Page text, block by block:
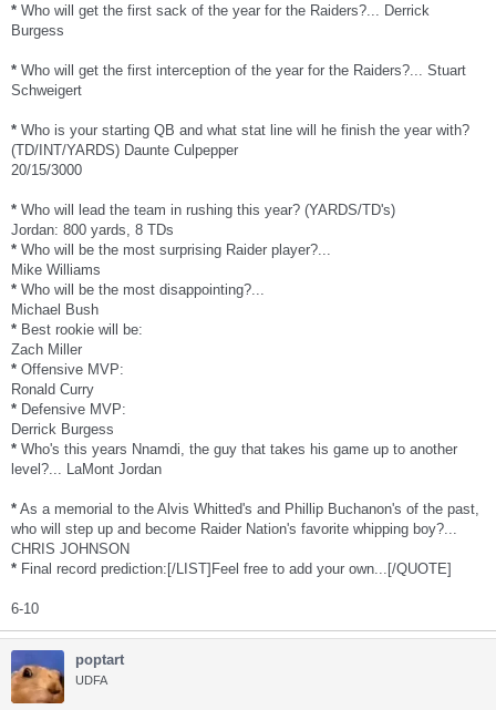
* Who will get the first sack of the year for the Raiders?... Derrick
Burgess
* Who will get the first interception of the year for the Raiders?... Stuart
Schweigert
* Who is your starting QB and what stat line will he finish the year with?
(TD/INT/YARDS) Daunte Culpepper
20/15/3000
* Who will lead the team in rushing this year? (YARDS/TD's)
Jordan: 800 yards, 8 TDs
* Who will be the most surprising Raider player?...
Mike Williams
* Who will be the most disappointing?...
Michael Bush
* Best rookie will be:
Zach Miller
* Offensive MVP:
Ronald Curry
* Defensive MVP:
Derrick Burgess
* Who's this years Nnamdi, the guy that takes his game up to another
level?... LaMont Jordan
* As a memorial to the Alvis Whitted's and Phillip Buchanon's of the past,
who will step up and become Raider Nation's favorite whipping boy?...
CHRIS JOHNSON
* Final record prediction:[/LIST]Feel free to add your own...[/QUOTE]
6-10
poptart
UDFA